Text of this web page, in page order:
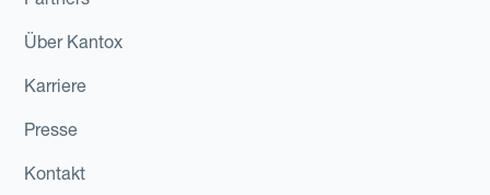
Über Kantox
Karriere
Presse
Kontakt